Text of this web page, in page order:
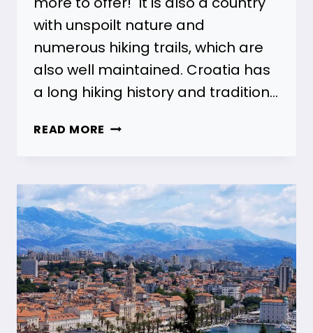
with unspoilt nature and
numerous hiking trails, which are
also well maintained. Croatia has
a long hiking history and tradition…
READ MORE HIKING
28
HIKES